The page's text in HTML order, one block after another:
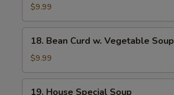
Noodle
Soup
$9.99
Bean
Curd
w.
Vegetable
18. Bean Curd w. Vegetable Soup
$9.99
19. House Special Soup